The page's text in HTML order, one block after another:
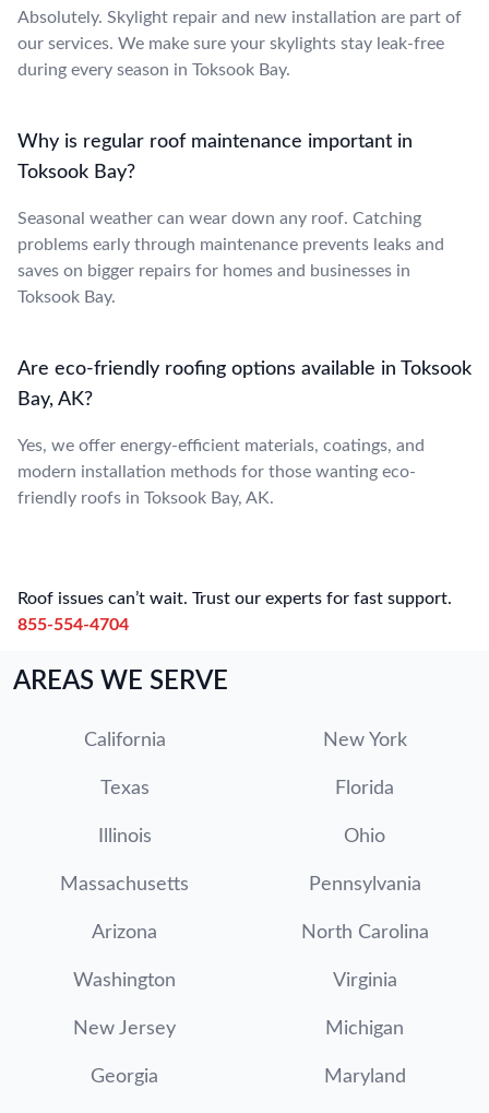
Absolutely. Skylight repair and new installation are part of
our services. We make sure your skylights stay leak-free
during every season in Toksook Bay.
Why is regular roof maintenance important in
Toksook Bay?
Seasonal weather can wear down any roof. Catching
problems early through maintenance prevents leaks and
saves on bigger repairs for homes and businesses in
Toksook Bay.
Are eco-friendly roofing options available in Toksook
Bay, AK?
Yes, we offer energy-efficient materials, coatings, and
modern installation methods for those wanting eco-
friendly roofs in Toksook Bay, AK.
Roof issues can’t wait. Trust our experts for fast support.
855-554-4704
AREAS WE SERVE
California New York
Texas Florida
Illinois Ohio
Massachusetts Pennsylvania
Arizona North Carolina
Washington Virginia
New Jersey Michigan
Georgia Maryland